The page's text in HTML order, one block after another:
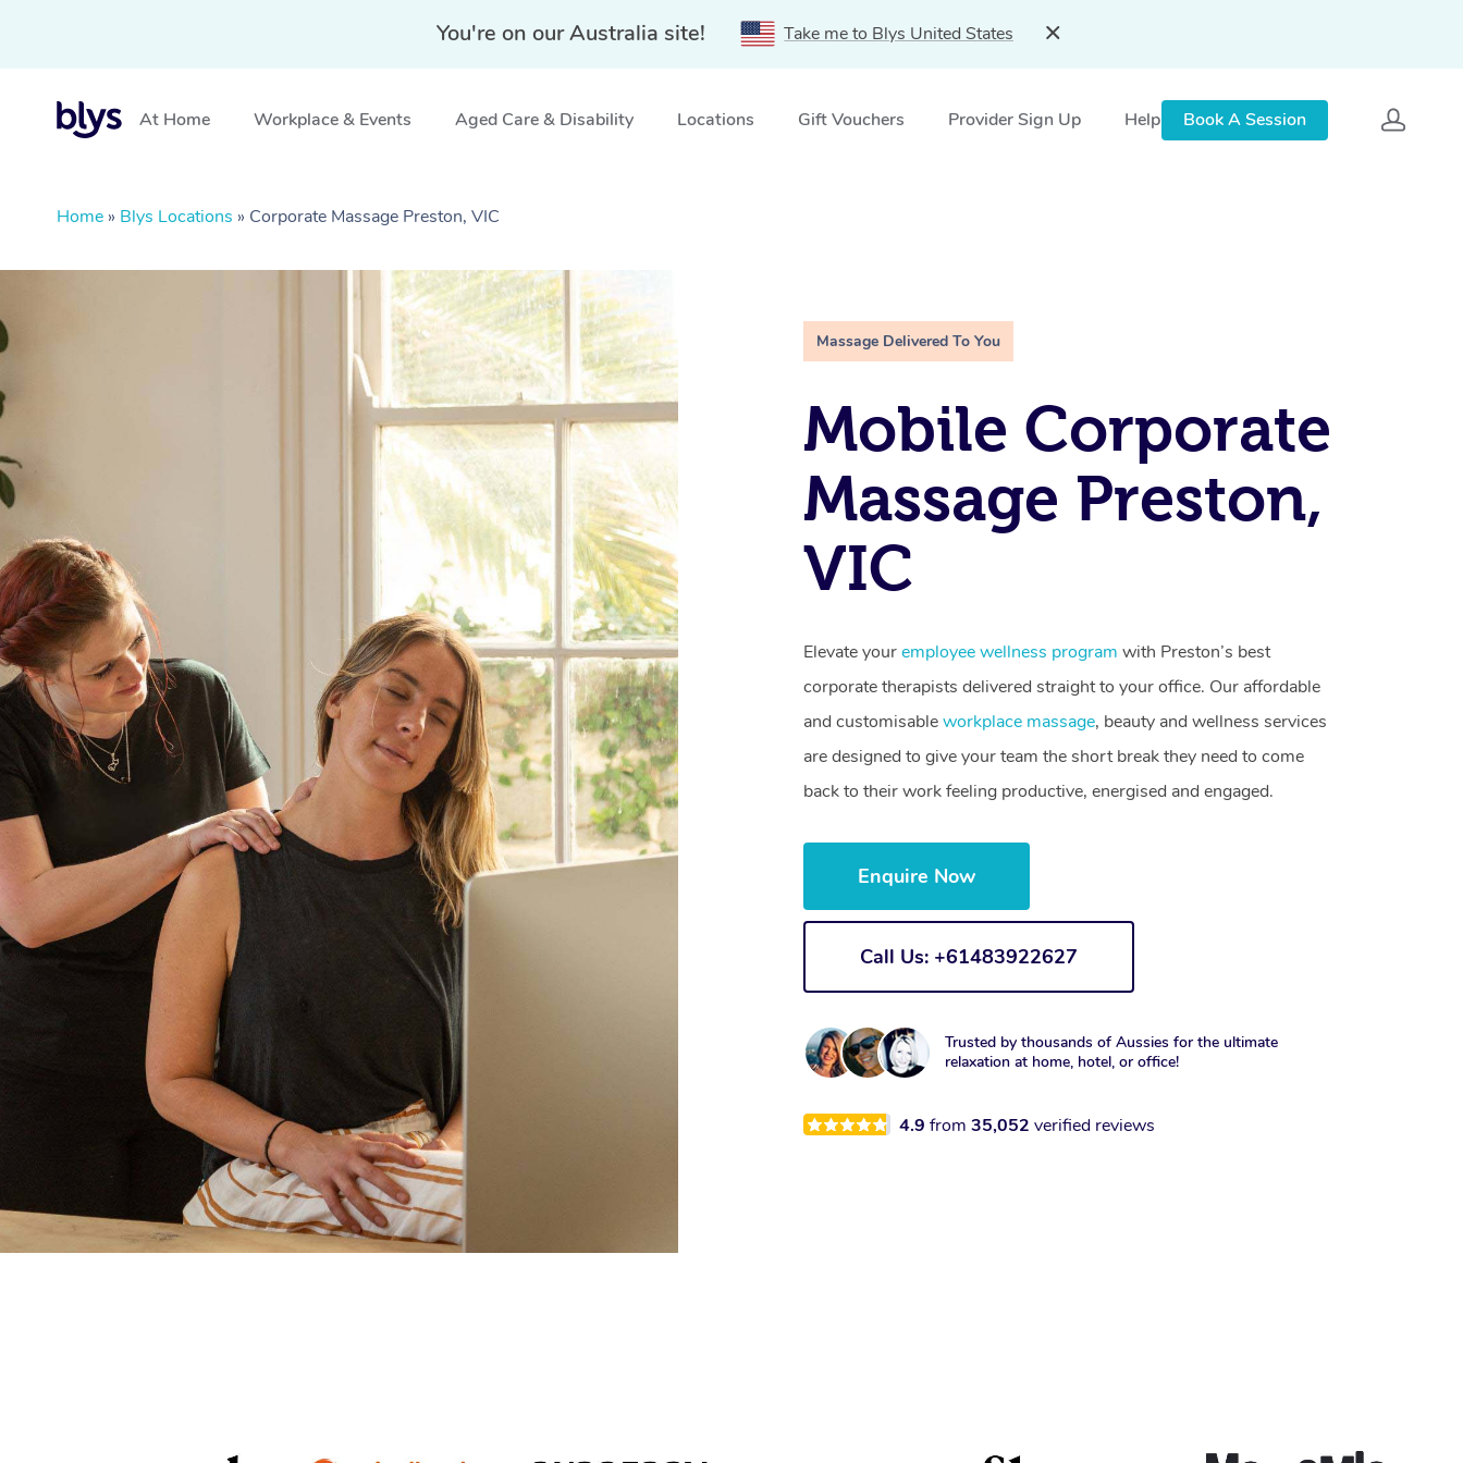
You're on our Australia site! Take me to Blys United States
At Home Workplace & Events Aged Care & Disability Locations Gift Vouchers Provider Sign Up Help Book A Session
Home » Blys Locations » Corporate Massage Preston, VIC
Massage Delivered To You
Mobile Corporate
Massage Preston,
VIC
Elevate youremployee wellness program with Preston’s best
corporate therapists delivered straight to your office. Our affordable
and customisableworkplace massage, beauty and wellness services
are designed to give your team the short break they need to come
back to their work feeling productive, energised and engaged.
Enquire Now
Call Us: +61483922627
Trusted by thousands of Aussies for the ultimate
relaxation at home, hotel, or office!
4.9from 35,052verified reviews